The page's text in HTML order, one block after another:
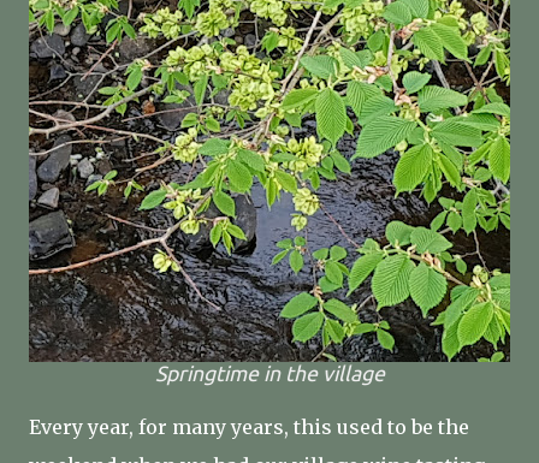
Springtime in the village
Every year, for many years, this used to be the